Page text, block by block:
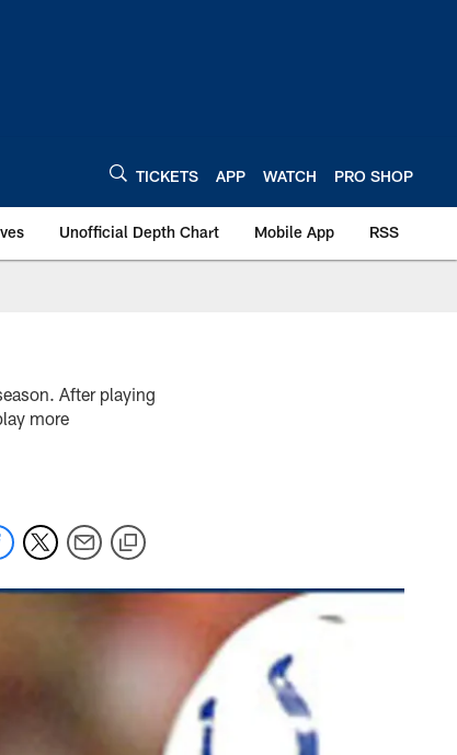
TICKETS APP WATCH PRO SHOP
Unofficial Depth Chart Mobile App RSS
After playing
more